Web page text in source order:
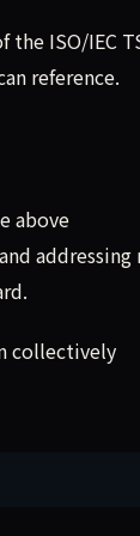
the ISO/IEC
reference.
above
addressing
collectively